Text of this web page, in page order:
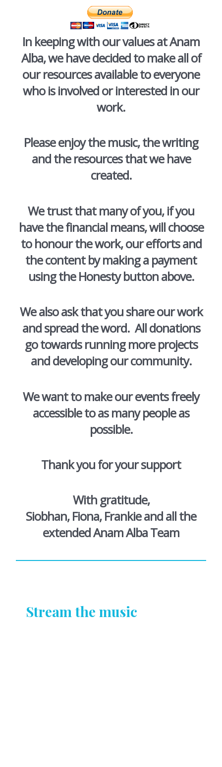
In keeping with our values at Anam
Alba, we have decided to make all of
our resources available to everyone
who is involved or interested in our
work.
Please enjoy the music, the writing
and the resources that we have
created.
We trust that many of you, if you
have the financial means, will choose
to honour the work, our efforts and
the content by making a payment
using the Honesty button above.
We also ask that you share our work
and spread the word. All donations
go towards running more projects
and developing our community.
We want to make our events freely
accessible to as many people as
possible.
Thank you for your support
With gratitude,
Siobhan, Fiona, Frankie and all the
extended Anam Alba Team
Stream the music